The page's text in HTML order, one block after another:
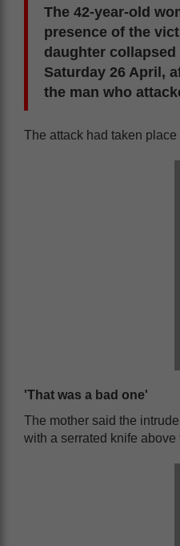
The 42-year-old
presence of the
daughter
Saturday 26 April,
the man who
The attack had taken place
'That was a bad one'
The mother said the
with a serrated knife above